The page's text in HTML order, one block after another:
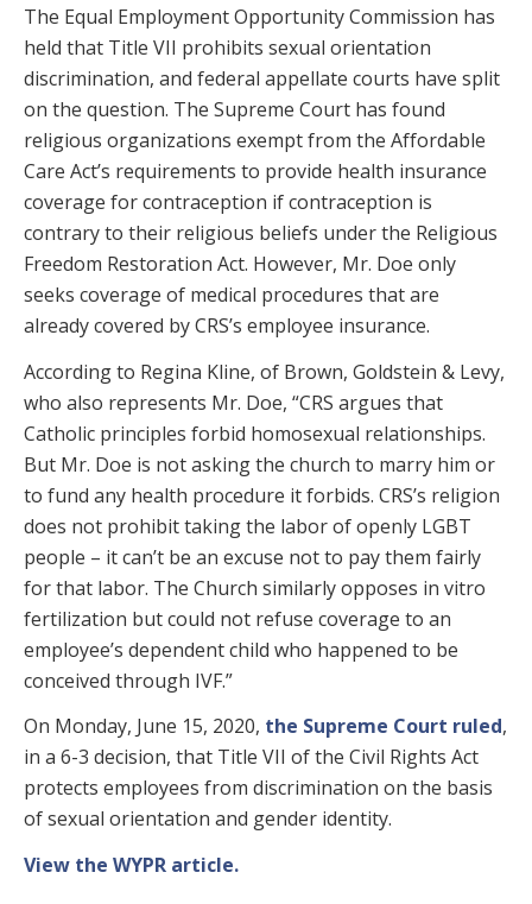
The Equal Employment Opportunity Commission has
held that Title VII prohibits sexual orientation
discrimination, and federal appellate courts have split
on the question. The Supreme Court has found
religious organizations exempt from the Affordable
Care Act’s requirements to provide health insurance
coverage for contraception if contraception is
contrary to their religious beliefs under the Religious
Freedom Restoration Act. However, Mr. Doe only
seeks coverage of medical procedures that are
already covered by CRS’s employee insurance.
According to Regina Kline, of Brown, Goldstein & Levy,
who also represents Mr. Doe, “CRS argues that
Catholic principles forbid homosexual relationships.
But Mr. Doe is not asking the church to marry him or
to fund any health procedure it forbids. CRS’s religion
does not prohibit taking the labor of openly LGBT
people – it can’t be an excuse not to pay them fairly
for that labor. The Church similarly opposes in vitro
fertilization but could not refuse coverage to an
employee’s dependent child who happened to be
conceived through IVF.”
On Monday, June 15, 2020, the Supreme Court ruled,
in a 6-3 decision, that Title VII of the Civil Rights Act
protects employees from discrimination on the basis
of sexual orientation and gender identity.
View the WYPR article.